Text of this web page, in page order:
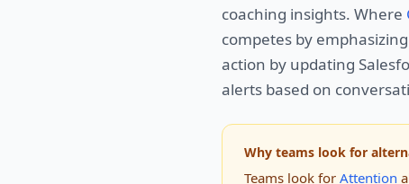
coaching insights. Where
competes by
action by updating
alerts based on
Why teams look for
Teams look for Attention